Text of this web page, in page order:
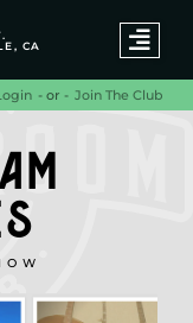
CA
- or - Join The Club